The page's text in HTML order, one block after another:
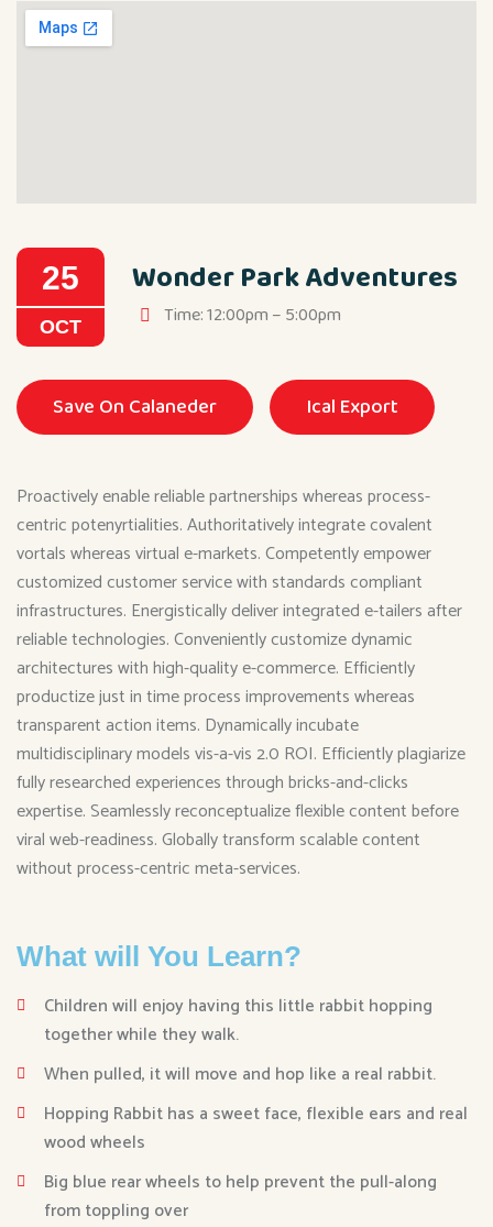
25
OCT
Wonder Park Adventures
Time: 12:00pm – 5:00pm
Save On Calaneder Ical Export
Proactively enable reliable partnerships whereas process-
centric potenyrtialities. Authoritatively integrate covalent
vortals whereas virtual e-markets. Competently empower
customized customer service with standards compliant
infrastructures. Energistically deliver integrated e-tailers after
reliable technologies. Conveniently customize dynamic
architectures with high-quality e-commerce. Efficiently
productize just in time process improvements whereas
transparent action items. Dynamically incubate
multidisciplinary models vis-a-vis 2.0 ROI. Efficiently plagiarize
fully researched experiences through bricks-and-clicks
expertise. Seamlessly reconceptualize flexible content before
viral web-readiness. Globally transform scalable content
without process-centric meta-services.
What will You Learn?
Children will enjoy having this little rabbit hopping
together while they walk.
When pulled, it will move and hop like a real rabbit.
Hopping Rabbit has a sweet face, flexible ears and real
wood wheels
Big blue rear wheels to help prevent the pull-along
from toppling over